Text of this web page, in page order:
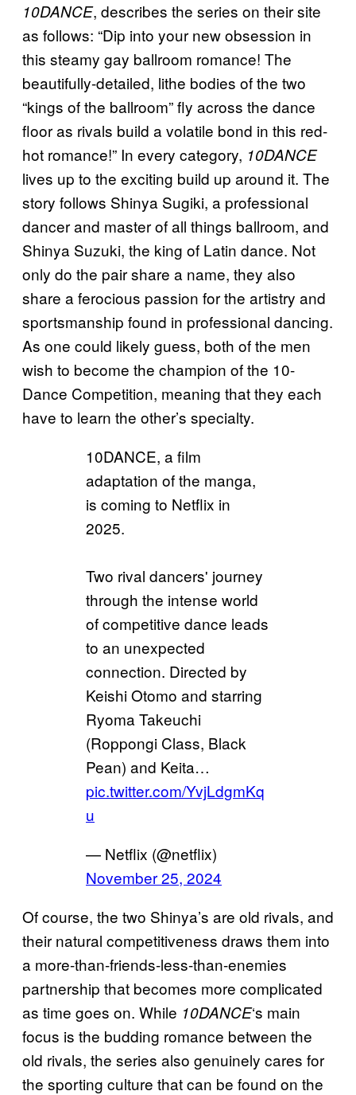
10DANCE, describes the series on their site
as follows: “Dip into your new obsession in
this steamy gay ballroom romance! The
beautifully-detailed, lithe bodies of the two
“kings of the ballroom” fly across the dance
floor as rivals build a volatile bond in this red-
hot romance!” In every category, 10DANCE
lives up to the exciting build up around it. The
story follows Shinya Sugiki, a professional
dancer and master of all things ballroom, and
Shinya Suzuki, the king of Latin dance. Not
only do the pair share a name, they also
share a ferocious passion for the artistry and
sportsmanship found in professional dancing.
As one could likely guess, both of the men
wish to become the champion of the 10-
Dance Competition, meaning that they each
have to learn the other’s specialty.
10DANCE, a film
adaptation of the manga,
is coming to Netflix in
2025.
Two rival dancers' journey
through the intense world
of competitive dance leads
to an unexpected
connection. Directed by
Keishi Otomo and starring
Ryoma Takeuchi
(Roppongi Class, Black
Pean) and Keita…
pic.twitter.com/YvjLdgmKq
u
— Netflix (@netflix)
November 25, 2024
Of course, the two Shinya’s are old rivals, and
their natural competitiveness draws them into
a more-than-friends-less-than-enemies
partnership that becomes more complicated
as time goes on. While 10DANCE‘s main
focus is the budding romance between the
old rivals, the series also genuinely cares for
the sporting culture that can be found on the